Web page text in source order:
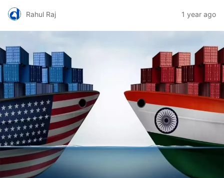
Rahul Raj 1 year ago